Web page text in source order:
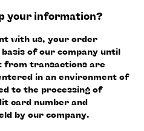
your information?
with us, your order
of our company until
from transactions are
in an environment of
to the processing of
card number and
by our company.